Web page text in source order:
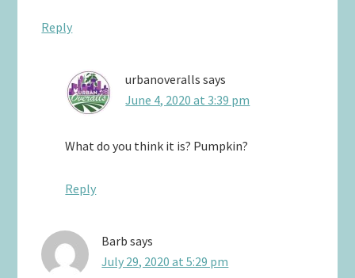
Reply
urbanoveralls says
June 4, 2020 at 3:39 pm
What do you think it is? Pumpkin?
Reply
Barb says
July 29, 2020 at 5:29 pm